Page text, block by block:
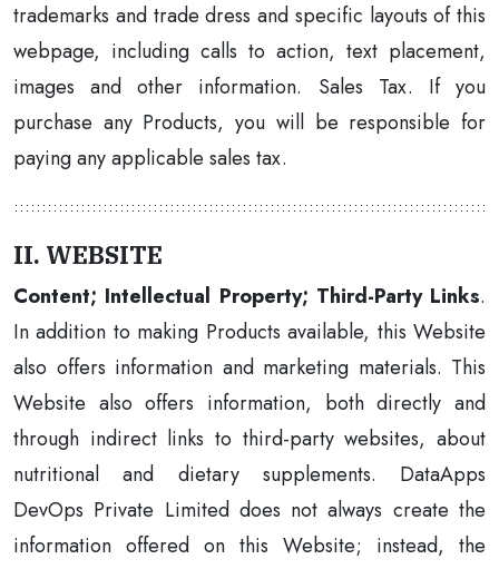
trademarks and trade dress and specific layouts of this
webpage, including calls to action, text placement,
images and other information. Sales Tax. If you
purchase any Products, you will be responsible for
paying any applicable sales tax.
II. WEBSITE
Content; Intellectual Property; Third-Party Links.
In addition to making Products available, this Website
also offers information and marketing materials. This
Website also offers information, both directly and
through indirect links to third-party websites, about
nutritional and dietary supplements. DataApps
DevOps Private Limited does not always create the
information offered on this Website; instead, the